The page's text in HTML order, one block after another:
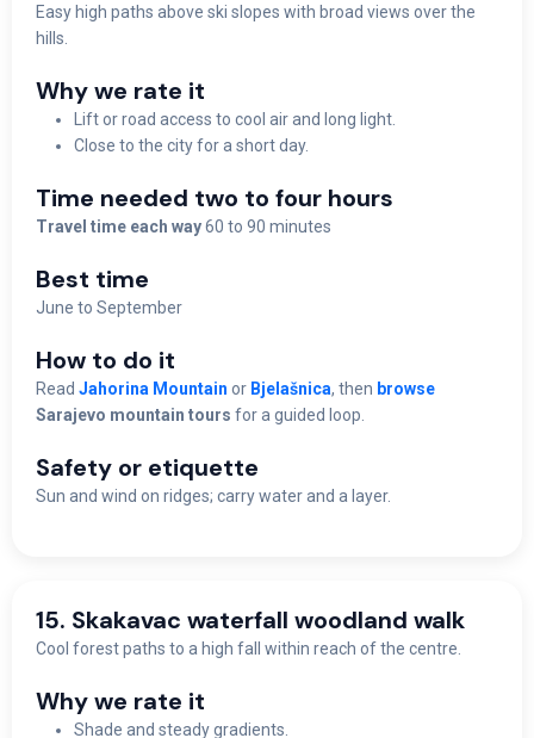
Easy high paths above ski slopes with broad views over the
hills.
Why we rate it
Lift or road access to cool air and long light.
Close to the city for a short day.
Time needed two to four hours
Travel time each way60 to 90 minutes
Best time
June to September
How to do it
Read Jahorina Mountain or Bjelašnica, then browse
Sarajevo mountain tours for a guided loop.
Safety or etiquette
Sun and wind on ridges; carry water and a layer.
15. Skakavac waterfall woodland walk
Cool forest paths to a high fall within reach of the centre.
Why we rate it
Shade and steady gradients.